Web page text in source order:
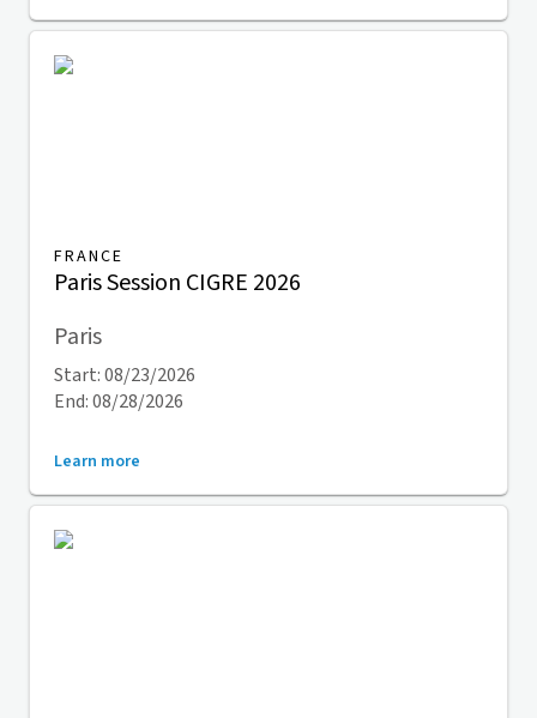
FRANCE
Paris Session CIGRE 2026
Paris
Start: 08/23/2026
End: 08/28/2026
Learn more